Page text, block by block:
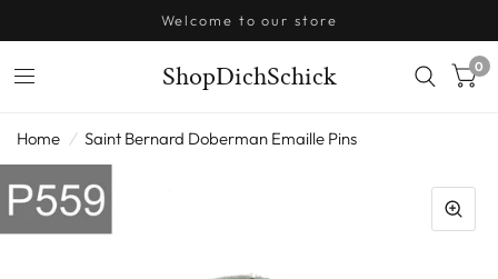
Welcome to our store
ShopDichSchick 0
Home / Saint Bernard Doberman Emaille Pins